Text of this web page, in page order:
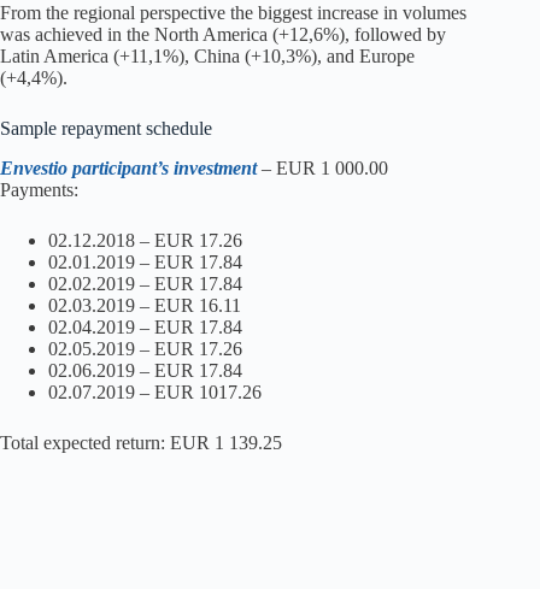
From the regional perspective the biggest increase in volumes
was achieved in the North America (+12,6%), followed by
Latin America (+11,1%), China (+10,3%), and Europe
(+4,4%).
Sample repayment schedule
Envestio participant’s investment– EUR 1 000.00
Payments:
02.12.2018 – EUR 17.26
02.01.2019 – EUR 17.84
02.02.2019 – EUR 17.84
02.03.2019 – EUR 16.11
02.04.2019 – EUR 17.84
02.05.2019 – EUR 17.26
02.06.2019 – EUR 17.84
02.07.2019 – EUR 1017.26
Total expected return: EUR 1 139.25